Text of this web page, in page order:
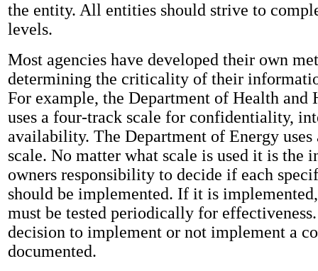
the entity. All entities should strive to
levels.
Most agencies have developed their own
determining the criticality of their
For example, the Department of Health and
uses a four-track scale for confidentiality,
availability. The Department of Energy
scale. No matter what scale is used it is the
owners responsibility to decide if each
should be implemented. If it is
must be tested periodically for
decision to implement or not implement a
documented.